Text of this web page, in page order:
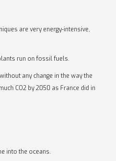
are very energy-intensive,
run on fossil fuels.
any change in the way the
CO2 by 2050 as France did in
into the oceans.